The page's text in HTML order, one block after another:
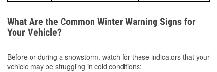
What Are the Common Winter Warning Signs for
Your Vehicle?
Before or during a snowstorm, watch for these indicators that your
vehicle may be struggling in cold conditions: